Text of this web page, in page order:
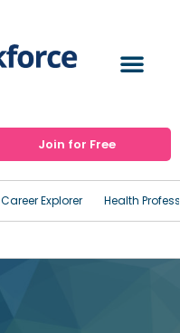
Join for Free
Career Explorer Health